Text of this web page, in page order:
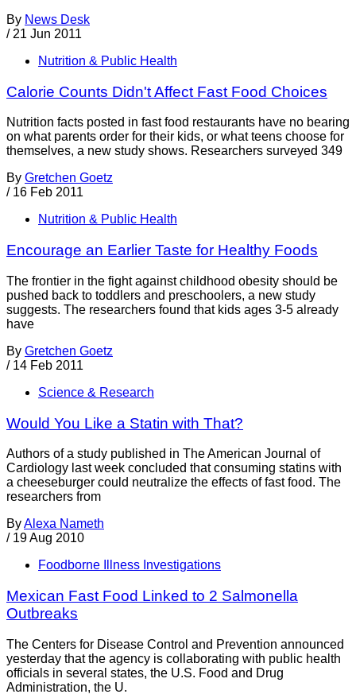
By News Desk
/ 21 Jun 2011
Nutrition & Public Health
Calorie Counts Didn't Affect Fast Food Choices
Nutrition facts posted in fast food restaurants have no bearing
on what parents order for their kids, or what teens choose for
themselves, a new study shows. Researchers surveyed 349
By Gretchen Goetz
/ 16 Feb 2011
Nutrition & Public Health
Encourage an Earlier Taste for Healthy Foods
The frontier in the fight against childhood obesity should be
pushed back to toddlers and preschoolers, a new study
suggests. The researchers found that kids ages 3-5 already
have
By Gretchen Goetz
/ 14 Feb 2011
Science & Research
Would You Like a Statin with That?
Authors of a study published in The American Journal of
Cardiology last week concluded that consuming statins with
a cheeseburger could neutralize the effects of fast food. The
researchers from
ByAlexa Nameth
/ 19 Aug 2010
Foodborne Illness Investigations
Mexican Fast Food Linked to 2 Salmonella
Outbreaks
The Centers for Disease Control and Prevention announced
yesterday that the agency is collaborating with public health
officials in several states, the U.S. Food and Drug
Administration, the U.